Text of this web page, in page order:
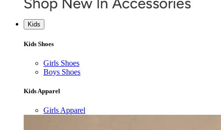
Kids
Kids Shoes
Girls Shoes
Boys Shoes
Kids Apparel
Girls Apparel